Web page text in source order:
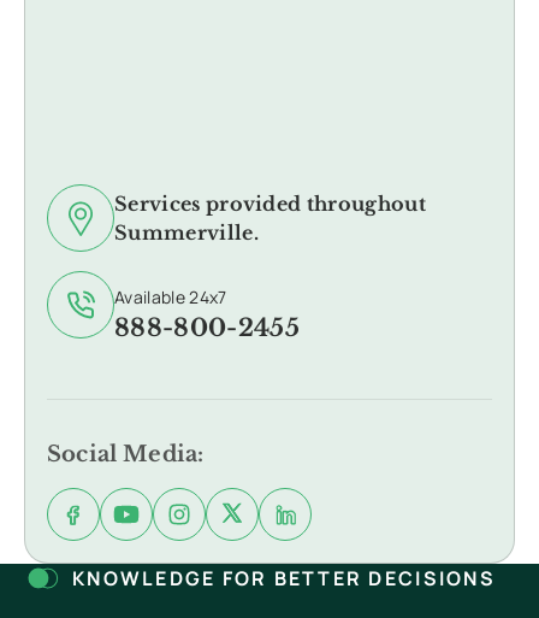
Services provided throughout
Summerville.
Available 24x7
888-800-2455
Social Media:
KNOWLEDGE FOR BETTER DECISIONS